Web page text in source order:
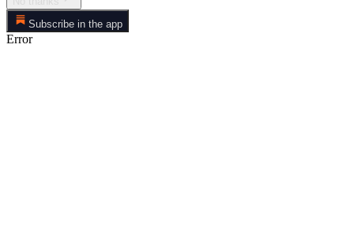
Subscribe in the app
Error